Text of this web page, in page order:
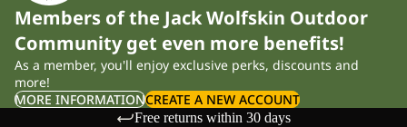
Members of the Jack Wolfskin Outdoor
Community get even more benefits!
As a member, you'll enjoy exclusive perks, discounts and
more!
MORE INFORMATIONCREATE A NEW ACCOUNT
Free returns within 30 days